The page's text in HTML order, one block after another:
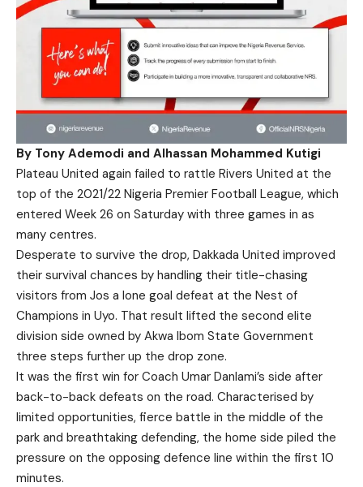
By Tony Ademodi and Alhassan Mohammed Kutigi
Plateau United again failed to rattle Rivers United at the
top of the 2021/22 Nigeria Premier Football League, which
entered Week 26 on Saturday with three games in as
many centres.
Desperate to survive the drop, Dakkada United improved
their survival chances by handling their title-chasing
visitors from Jos a lone goal defeat at the Nest of
Champions in Uyo. That result lifted the second elite
division side owned by Akwa Ibom State Government
three steps further up the drop zone.
It was the first win for Coach Umar Danlami’s side after
back-to-back defeats on the road. Characterised by
limited opportunities, fierce battle in the middle of the
park and breathtaking defending, the home side piled the
pressure on the opposing defence line within the first 10
minutes.